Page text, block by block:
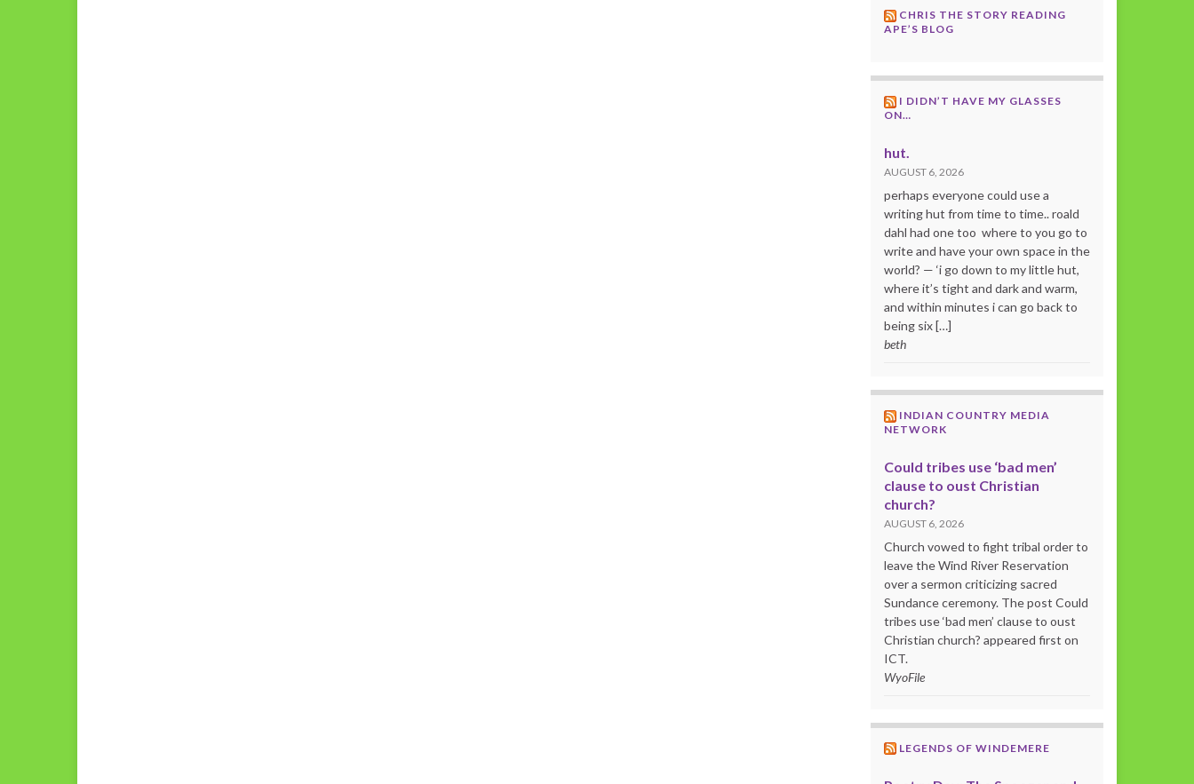
CHRIS THE STORY READING
APE’S BLOG
I DIDN’T HAVE MY GLASSES
ON…
hut.
AUGUST 6, 2026
perhaps everyone could use a
writing hut from time to time.. roald
dahl had one too where to you go to
write and have your own space in the
world? — ‘i go down to my little hut,
where it’s tight and dark and warm,
and within minutes i can go back to
being six […]
beth
INDIAN COUNTRY MEDIA
NETWORK
Could tribes use ‘bad men’
clause to oust Christian
church?
AUGUST 6, 2026
Church vowed to fight tribal order to
leave the Wind River Reservation
over a sermon criticizing sacred
Sundance ceremony. The post Could
tribes use ‘bad men’ clause to oust
Christian church? appeared first on
ICT.
WyoFile
LEGENDS OF WINDEMERE